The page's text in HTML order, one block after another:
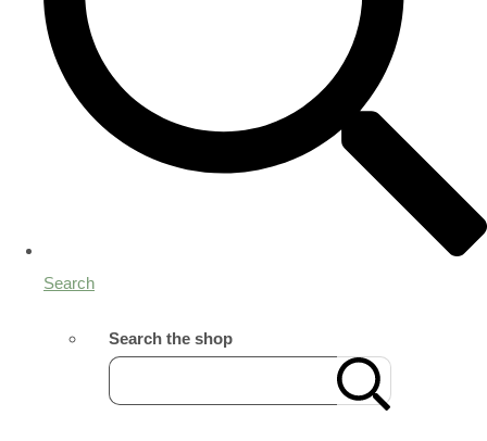
Search
Search the shop